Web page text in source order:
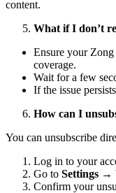
content.
What if I don’t
Ensure your
coverage.
Wait for a few
If the issue
How can I
You can unsubscribe
Log in to your
Go to Settings →
Confirm your